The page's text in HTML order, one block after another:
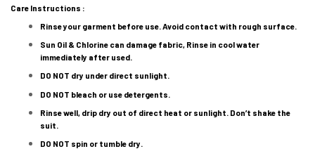
Care Instructions :
Rinse your garment before use. Avoid contact with rough surface.
Sun Oil & Chlorine can damage fabric, Rinse in cool water
immediately after used.
DO NOT dry under direct sunlight.
DO NOT bleach or use detergents.
Rinse well, drip dry out of direct heat or sunlight. Don’t shake the
suit.
DO NOT spin or tumble dry.